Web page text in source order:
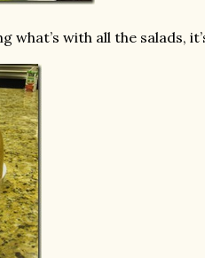
what’s with all the salads,